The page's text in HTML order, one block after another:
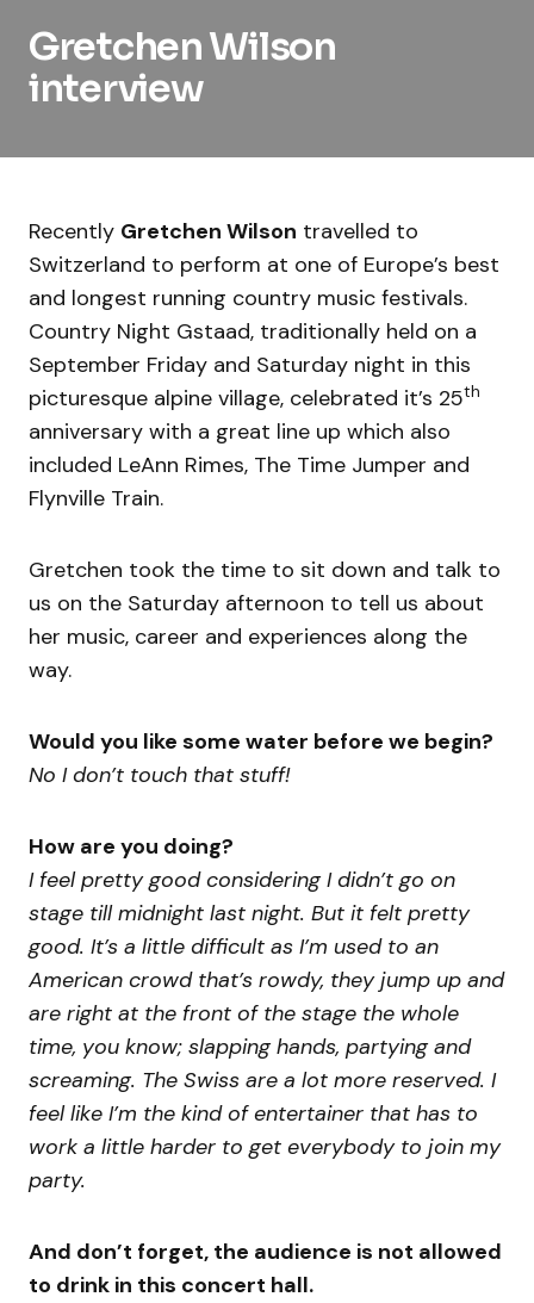
Gretchen Wilson
interview
Recently Gretchen Wilson travelled to
Switzerland to perform at one of Europe’s best
and longest running country music festivals.
Country Night Gstaad, traditionally held on a
September Friday and Saturday night in this
picturesque alpine village, celebrated it’s 25th
anniversary with a great line up which also
included LeAnn Rimes, The Time Jumper and
Flynville Train.
Gretchen took the time to sit down and talk to
us on the Saturday afternoon to tell us about
her music, career and experiences along the
way.
Would you like some water before we begin?
No I don’t touch that stuff!
How are you doing?
I feel pretty good considering I didn’t go on
stage till midnight last night. But it felt pretty
good. It’s a little difficult as I’m used to an
American crowd that’s rowdy, they jump up and
are right at the front of the stage the whole
time, you know; slapping hands, partying and
screaming. The Swiss are a lot more reserved. I
feel like I’m the kind of entertainer that has to
work a little harder to get everybody to join my
party.
And don’t forget, the audience is not allowed
to drink in this concert hall.